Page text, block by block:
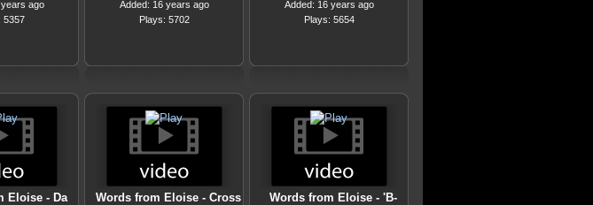
ago
5357
Added: 16 years ago
Plays: 5702
Added: 16 years ago
Plays: 5654
Eloise - Da
Words from Eloise - Cross
Words from Eloise - 'B-